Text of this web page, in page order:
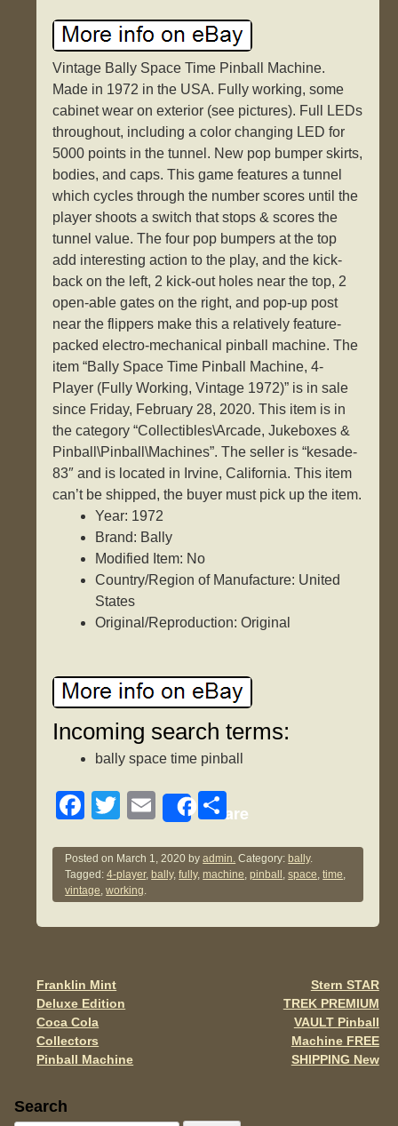
Vintage Bally Space Time Pinball Machine.
Made in 1972 in the USA. Fully working, some
cabinet wear on exterior (see pictures). Full LEDs
throughout, including a color changing LED for
5000 points in the tunnel. New pop bumper skirts,
bodies, and caps. This game features a tunnel
which cycles through the number scores until the
player shoots a switch that stops & scores the
tunnel value. The four pop bumpers at the top
add interesting action to the play, and the kick-
back on the left, 2 kick-out holes near the top, 2
open-able gates on the right, and pop-up post
near the flippers make this a relatively feature-
packed electro-mechanical pinball machine. The
item “Bally Space Time Pinball Machine, 4-
Player (Fully Working, Vintage 1972)” is in sale
since Friday, February 28, 2020. This item is in
the category “Collectibles\Arcade, Jukeboxes &
Pinball\Pinball\Machines”. The seller is “kesade-
83″ and is located in Irvine, California. This item
can’t be shipped, the buyer must pick up the item.
Year: 1972
Brand: Bally
Modified Item: No
Country/Region of Manufacture: United
States
Original/Reproduction: Original
Incoming search terms:
bally space time pinball
F
c
e
b
o
k
T
tt
er
E
ail
Share
S
ar
e
Posted on March 1, 2020 byadmin. Category: bally.
Tagged:4-player, bally,fully,machine,pinball ,space,time,
vintage,working.
Post navigation
Franklin Mint
Deluxe Edition
Coca Cola
Collectors
Pinball Machine
Stern STAR
TREK PREMIUM
VAULT Pinball
Machine FREE
SHIPPING New
Sidebar
Search